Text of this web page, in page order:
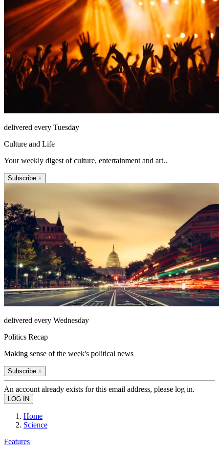
delivered every Tuesday
Culture and Life
Your weekly digest of culture, entertainment and art..
Subscribe +
delivered every Wednesday
Politics Recap
Making sense of the week's political news
Subscribe +
An account already exists for this email address, please log in.
Home
Science
Features